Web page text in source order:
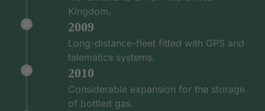
Kingdom.
2009
Long-distance-fleet fitted with GPS and
telematics systems.
2010
Considerable expansion for the storage
of bottled gas.